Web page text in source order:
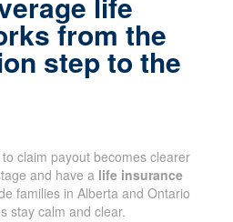
from the
step to the
claim payout becomes clearer
and have a life insurance
families in Alberta and Ontario
stay calm and clear.